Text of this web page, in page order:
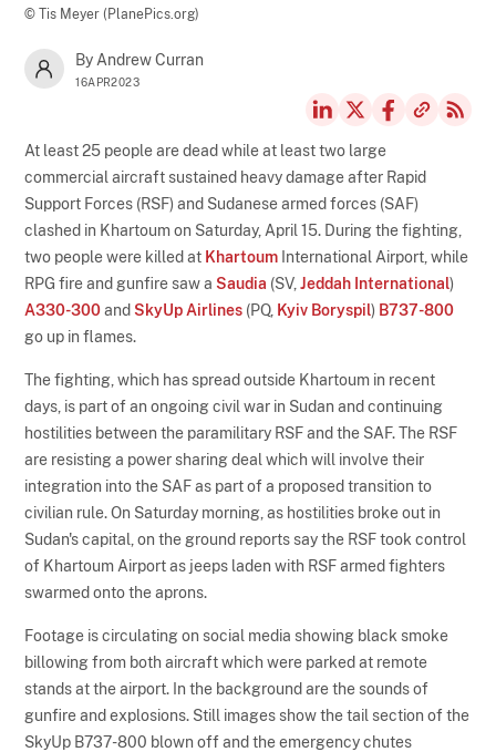
© Tis Meyer (PlanePics.org)
By Andrew Curran
16APR2023
At least 25 people are dead while at least two large
commercial aircraft sustained heavy damage after Rapid
Support Forces (RSF) and Sudanese armed forces (SAF)
clashed in Khartoum on Saturday, April 15. During the fighting,
two people were killed at Khartoum International Airport, while
RPG fire and gunfire saw a Saudia (SV,Jeddah International)
A330-300and SkyUp Airlines (PQ, Kyiv Boryspil) B737-800
go up in flames.
The fighting, which has spread outside Khartoum in recent
days, is part of an ongoing civil war in Sudan and continuing
hostilities between the paramilitary RSF and the SAF. The RSF
are resisting a power sharing deal which will involve their
integration into the SAF as part of a proposed transition to
civilian rule. On Saturday morning, as hostilities broke out in
Sudan's capital, on the ground reports say the RSF took control
of Khartoum Airport as jeeps laden with RSF armed fighters
swarmed onto the aprons.
Footage is circulating on social media showing black smoke
billowing from both aircraft which were parked at remote
stands at the airport. In the background are the sounds of
gunfire and explosions. Still images show the tail section of the
SkyUp B737-800 blown off and the emergency chutes